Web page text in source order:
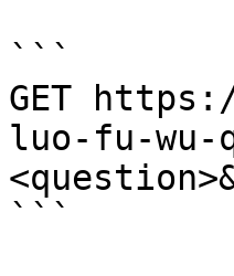
```
GET
luo-fu-wu-
```